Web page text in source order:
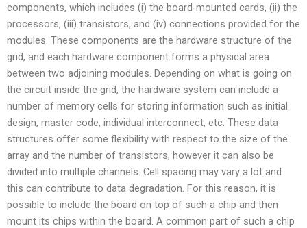
components, which includes (i) the board-mounted cards, (ii) the
processors, (iii) transistors, and (iv) connections provided for the
modules. These components are the hardware structure of the
grid, and each hardware component forms a physical area
between two adjoining modules. Depending on what is going on
the circuit inside the grid, the hardware system can include a
number of memory cells for storing information such as initial
design, master code, individual interconnect, etc. These data
structures offer some flexibility with respect to the size of the
array and the number of transistors, however it can also be
divided into multiple channels. Cell spacing may vary a lot and
this can contribute to data degradation. For this reason, it is
possible to include the board on top of such a chip and then
mount its chips within the board. A common part of such a chip